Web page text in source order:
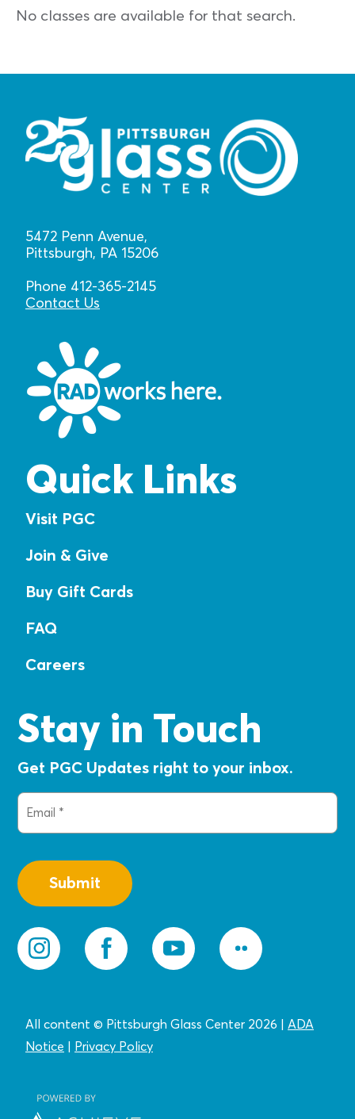
No classes are available for that search.
5472 Penn Avenue,
Pittsburgh, PA 15206
Phone 412-365-2145
Contact Us
Quick Links
Visit PGC
Join & Give
Buy Gift Cards
FAQ
Careers
Stay in Touch
Get PGC Updates right to your inbox.
Email
All content © Pittsburgh Glass Center 2026 | ADA
Notice | Privacy Policy